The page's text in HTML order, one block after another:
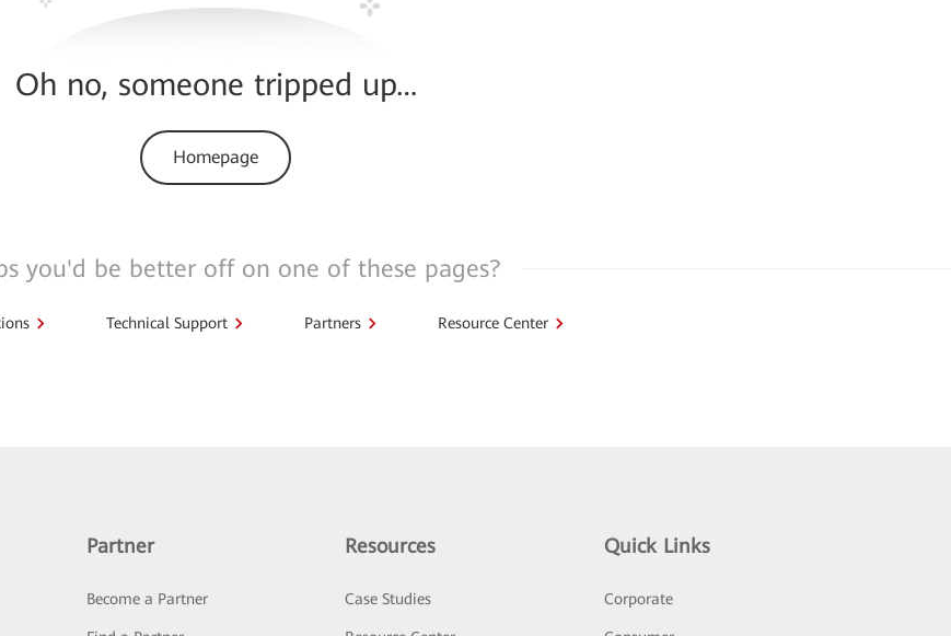
Oh no, someone tripped up…
Homepage
you'd be better off on one of these pages?
Technical Support Partners Resource Center
Partner
Become a Partner
Resources
Case Studies
Quick Links
Corporate